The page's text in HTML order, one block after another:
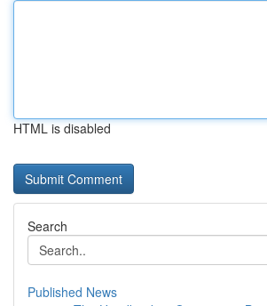
HTML is disabled
Search
Published News